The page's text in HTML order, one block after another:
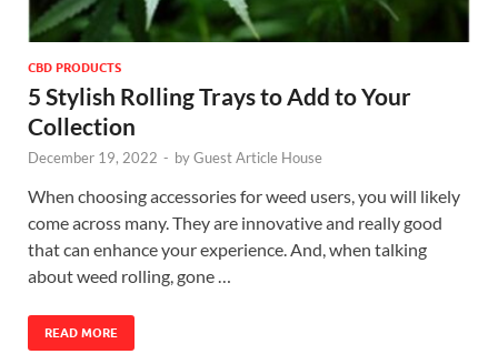
CBD PRODUCTS
5 Stylish Rolling Trays to Add to Your
Collection
December 19, 2022 - byGuest Article House
When choosing accessories for weed users, you will likely
come across many. They are innovative and really good
that can enhance your experience. And, when talking
about weed rolling, gone …
READ MORE